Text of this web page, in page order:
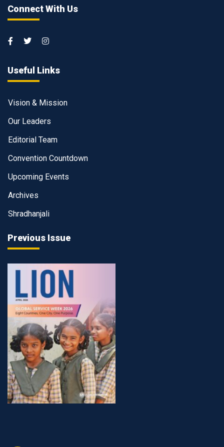
Connect With Us
Useful Links
Vision & Mission
Our Leaders
Editorial Team
Convention Countdown
Upcoming Events
Archives
Shradhanjali
Previous Issue